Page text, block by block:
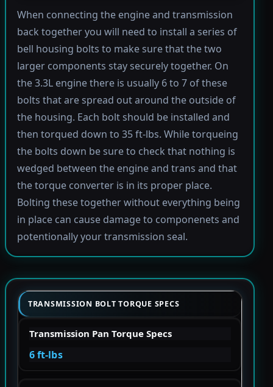
When connecting the engine and transmission
back together you will need to install a series of
bell housing bolts to make sure that the two
larger components stay securely together. On
the 3.3L engine there is usually 6 to 7 of these
bolts that are spread out around the outside of
the housing. Each bolt should be installed and
then torqued down to 35 ft-lbs. While torqueing
the bolts down be sure to check that nothing is
wedged between the engine and trans and that
the torque converter is in its proper place.
Bolting these together without everything being
in place can cause damage to componenets and
potentionally your transmission seal.
TRANSMISSION BOLT TORQUE SPECS
Transmission Pan Torque Specs
6 ft-lbs